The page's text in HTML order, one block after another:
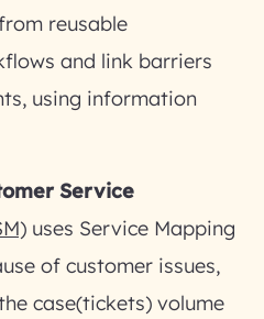
reusable
and link barriers
using information
Service
uses Service Mapping
of customer issues,
case(tickets) volume